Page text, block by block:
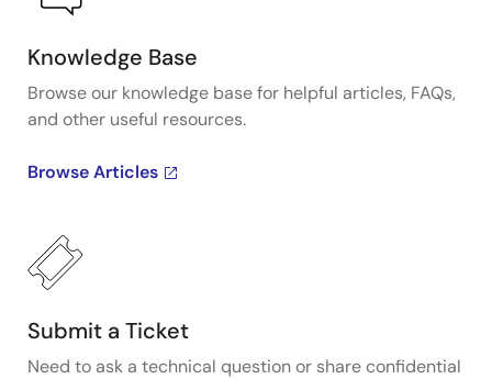
Knowledge Base
Browse our knowledge base for helpful articles, FAQs,
and other useful resources.
Browse Articles
Submit a Ticket
Need to ask a technical question or share confidential